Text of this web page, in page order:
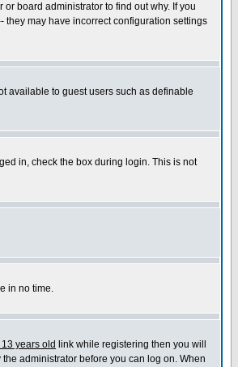
board administrator to find out why. If you
they may have incorrect configuration settings
available to guest users such as definable
in, check the box during login. This is not
in no time.
13 years old link while registering then you will
administrator before you can log on. When